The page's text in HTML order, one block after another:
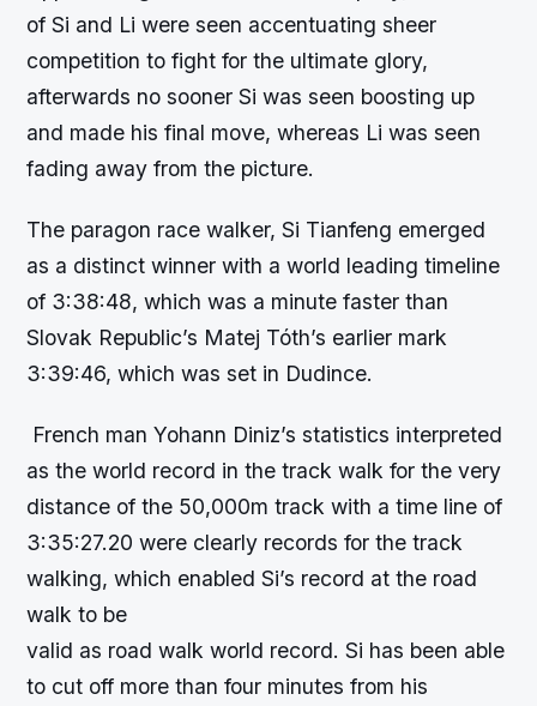
of Si and Li were seen accentuating sheer
competition to fight for the ultimate glory,
afterwards no sooner Si was seen boosting up
and made his final move, whereas Li was seen
fading away from the picture.
The paragon race walker, Si Tianfeng emerged
as a distinct winner with a world leading timeline
of 3:38:48, which was a minute faster than
Slovak Republic’s Matej Tóth’s earlier mark
3:39:46, which was set in Dudince.
French man Yohann Diniz’s statistics interpreted
as the world record in the track walk for the very
distance of the 50,000m track with a time line of
3:35:27.20 were clearly records for the track
walking, which enabled Si’s record at the road
walk to be
valid as road walk world record. Si has been able
to cut off more than four minutes from his